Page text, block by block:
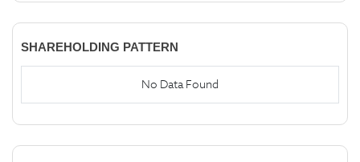
SHAREHOLDING PATTERN
No Data Found